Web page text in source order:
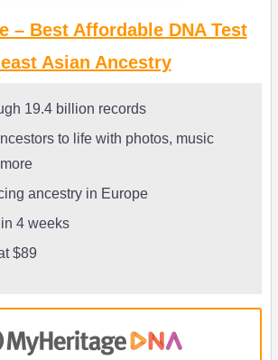
– Best Affordable DNA Test
Asian Ancestry
19.4 billion records
to life with photos, music
ancestry in Europe
4 weeks
$89